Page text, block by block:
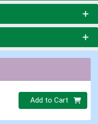
Quantity 0.00 lb
Add to Cart